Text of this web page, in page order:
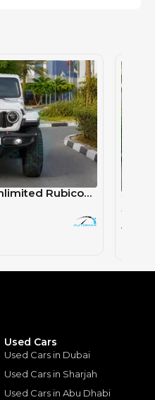
26/26 Jeep Wrangler Unlimited Rubicon Xtreme 2.0T
JEEP
AED
Used Cars
Used Cars in Dubai
Used Cars in Sharjah
Used Cars in Abu Dhabi